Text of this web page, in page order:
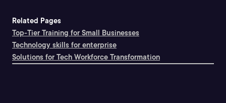
Related Pages
Top-Tier Training for Small Businesses
Technology skills for enterprise
Solutions for Tech Workforce Transformation